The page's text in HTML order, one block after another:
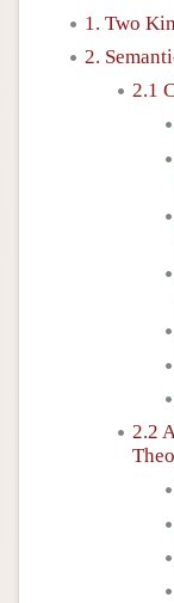
1. Two
2.
2.1
2.2